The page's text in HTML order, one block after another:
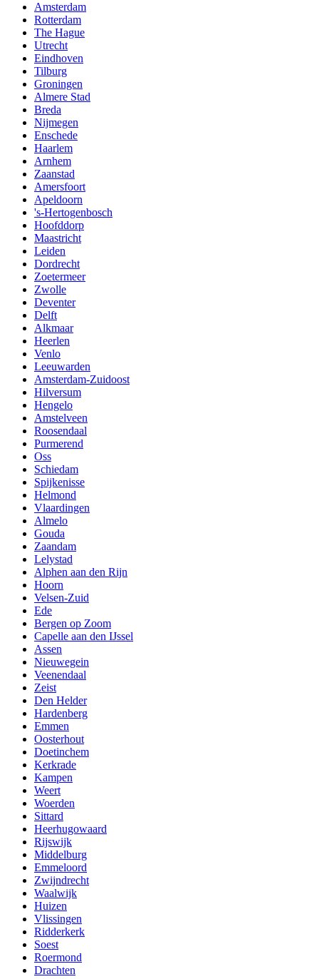
Amsterdam
Rotterdam
The Hague
Utrecht
Eindhoven
Tilburg
Groningen
Almere Stad
Breda
Nijmegen
Enschede
Haarlem
Arnhem
Zaanstad
Amersfoort
Apeldoorn
's-Hertogenbosch
Hoofddorp
Maastricht
Leiden
Dordrecht
Zoetermeer
Zwolle
Deventer
Delft
Alkmaar
Heerlen
Venlo
Leeuwarden
Amsterdam-Zuidoost
Hilversum
Hengelo
Amstelveen
Roosendaal
Purmerend
Oss
Schiedam
Spijkenisse
Helmond
Vlaardingen
Almelo
Gouda
Zaandam
Lelystad
Alphen aan den Rijn
Hoorn
Velsen-Zuid
Ede
Bergen op Zoom
Capelle aan den IJssel
Assen
Nieuwegein
Veenendaal
Zeist
Den Helder
Hardenberg
Emmen
Oosterhout
Doetinchem
Kerkrade
Kampen
Weert
Woerden
Sittard
Heerhugowaard
Rijswijk
Middelburg
Emmeloord
Zwijndrecht
Waalwijk
Huizen
Vlissingen
Ridderkerk
Soest
Roermond
Drachten